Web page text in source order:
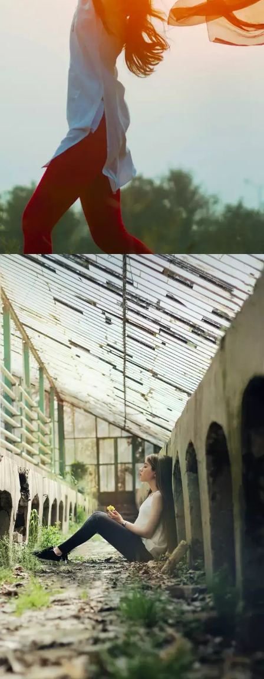
Not everyone will like you
At some point in life, we all have tried to be
a people pleaser. After all, who does not
want to be liked by everyone? But that is
an impossible task. No matter how hard
you try, there will always be individuals
who won't like you. And that is perfectly
okay. You are not for everyone, just like
everyone is not for you.